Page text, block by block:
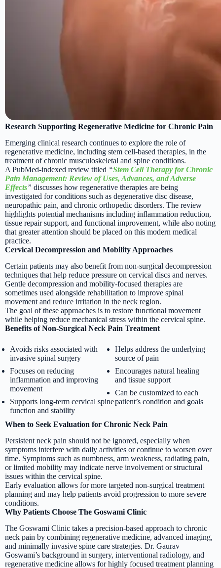
Research Supporting Regenerative Medicine for Chronic Pain
Emerging clinical research continues to explore the role of
regenerative medicine, including stem cell-based therapies, in the
treatment of chronic musculoskeletal and spine conditions.
A PubMed-indexed review titled “Stem Cell Therapy for Chronic
Pain Management: Review of Uses, Advances, and Adverse
Effects” discusses how regenerative therapies are being
investigated for conditions such as degenerative disc disease,
neuropathic pain, and chronic orthopedic disorders. The review
highlights potential mechanisms including inflammation reduction,
tissue repair support, and functional improvement, while also noting
that greater attention should be placed on this modern medical
practice.
Cervical Decompression and Mobility Approaches
Certain patients may also benefit from non-surgical decompression
techniques that help reduce pressure on cervical discs and nerves.
Gentle decompression and mobility-focused therapies are
sometimes used alongside rehabilitation to improve spinal
movement and reduce irritation in the neck region.
The goal of these approaches is to restore functional movement
while helping reduce mechanical stress within the cervical spine.
Benefits of Non-Surgical Neck Pain Treatment
Avoids risks associated with
invasive spinal surgery
Focuses on reducing
inflammation and improving
movement
Supports long-term cervical spine
function and stability
Helps address the underlying
source of pain
Encourages natural healing
and tissue support
Can be customized to each
patient’s condition and goals
When to Seek Evaluation for Chronic Neck Pain
Persistent neck pain should not be ignored, especially when
symptoms interfere with daily activities or continue to worsen over
time. Symptoms such as numbness, arm weakness, radiating pain,
or limited mobility may indicate nerve involvement or structural
issues within the cervical spine.
Early evaluation allows for more targeted non-surgical treatment
planning and may help patients avoid progression to more severe
conditions.
Why Patients Choose The Goswami Clinic
The Goswami Clinic takes a precision-based approach to chronic
neck pain by combining regenerative medicine, advanced imaging,
and minimally invasive spine care strategies. Dr. Gaurav
Goswami’s background in surgery, interventional radiology, and
regenerative medicine allows for highly focused treatment planning